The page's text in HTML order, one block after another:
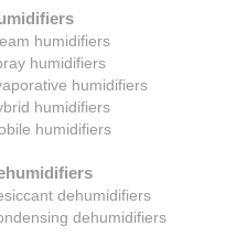
humidifiers
humidifiers
humidifiers
humidifiers
humidifiers
dehumidifiers
dehumidifiers